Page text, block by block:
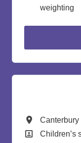
weighting
All
Canterbury
All
Children’s